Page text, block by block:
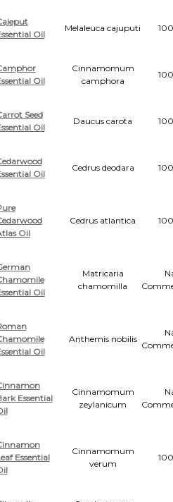
Oil
Melaleuca cajuputi
Oil
Cinnamomum
camphora
Seed
Oil
Daucus carota
Oil
Cedrus deodara
Oil
Cedrus atlantica
Oil
Matricaria
chamomilla
Oil
Anthemis nobilis
Essential
Cinnamomum
zeylanicum
Essential
Cinnamomum
verum